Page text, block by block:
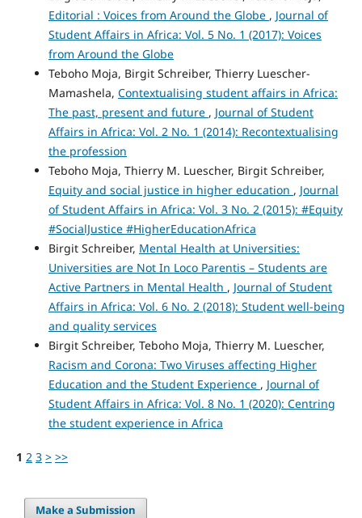
Editorial : Voices from Around the Globe , Journal of
Student Affairs in Africa: Vol. 5 No. 1 (2017): Voices
from Around the Globe
Teboho Moja, Birgit Schreiber, Thierry Luescher-
Mamashela, Contextualising student affairs in Africa:
The past, present and future , Journal of Student
Affairs in Africa: Vol. 2 No. 1 (2014): Recontextualising
the profession
Teboho Moja, Thierry M. Luescher, Birgit Schreiber,
Equity and social justice in higher education , Journal
of Student Affairs in Africa: Vol. 3 No. 2 (2015): #Equity
#SocialJustice #HigherEducationAfrica
Birgit Schreiber, Mental Health at Universities:
Universities are Not In Loco Parentis – Students are
Active Partners in Mental Health , Journal of Student
Affairs in Africa: Vol. 6 No. 2 (2018): Student well-being
and quality services
Birgit Schreiber, Teboho Moja, Thierry M. Luescher,
Racism and Corona: Two Viruses affecting Higher
Education and the Student Experience , Journal of
Student Affairs in Africa: Vol. 8 No. 1 (2020): Centring
the student experience in Africa
1 2 3 > >>
Make a Submission